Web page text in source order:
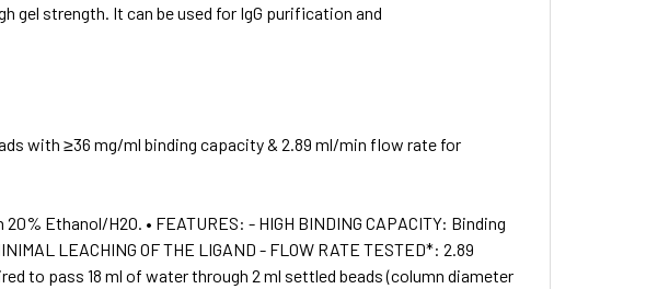
gel strength. It can be used for IgG purification and
with ≥36 mg/ml binding capacity & 2.89 ml/min flow rate for
Ethanol/H2O. • FEATURES: - HIGH BINDING CAPACITY: Binding
LEACHING OF THE LIGAND - FLOW RATE TESTED*: 2.89
to pass 18 ml of water through 2 ml settled beads (column diameter